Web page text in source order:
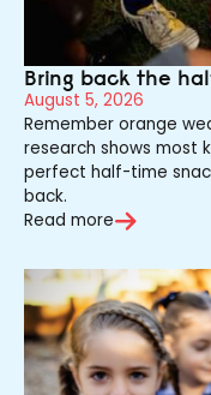
Bring back the
August 5, 2026
Remember orange
research shows most
perfect half-time
back.
Read more